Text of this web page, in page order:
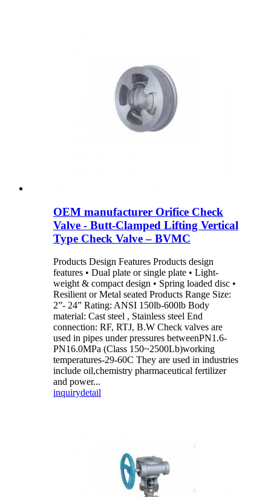
OEM manufacturer Orifice Check
Valve - Butt-Clamped Lifting Vertical
Type Check Valve – BVMC
Products Design Features Products design
features • Dual plate or single plate • Light-
weight & compact design • Spring loaded disc •
Resilient or Metal seated Products Range Size:
2”- 24” Rating: ANSI 150lb-600lb Body
material: Cast steel , Stainless steel End
connection: RF, RTJ, B.W Check valves are
used in pipes under pressures betweenPN1.6-
PN16.0MPa (Class 150~2500Lb)working
temperatures-29-60C They are used in industries
include oil,chemistry pharmaceutical fertilizer
and power...
inquirydetail